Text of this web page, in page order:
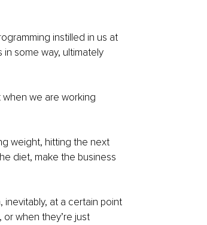
instilled in us at
some way, ultimately
we are working
weight, hitting the next
diet, make the business
inevitably, at a certain point
when they’re just